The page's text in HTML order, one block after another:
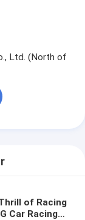
Ltd. (North of
of Racing
Car Racing